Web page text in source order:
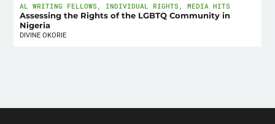
AL WRITING FELLOWS , INDIVIDUAL RIGHTS ,MEDIA HITS
Assessing the Rights of the LGBTQ Community in
Nigeria
DIVINE OKORIE